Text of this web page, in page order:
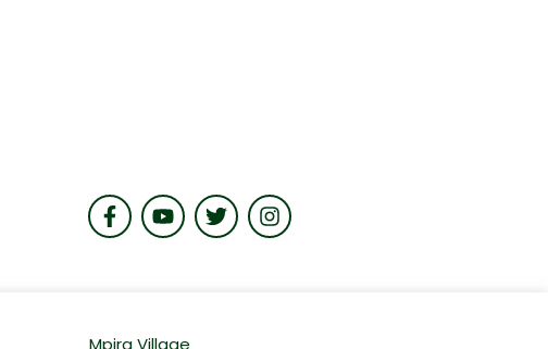
Mpira Village